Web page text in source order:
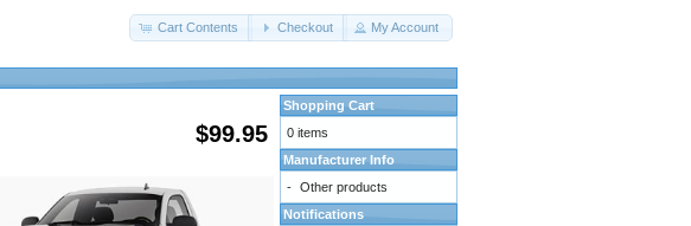
Cart Contents Checkout My Account
$99.95
Shopping Cart
0 items
Manufacturer Info
- Other products
Notifications